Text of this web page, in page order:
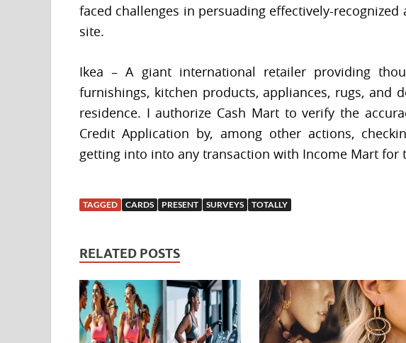
faced challenges in persuading effectively-
site.
Ikea – A giant international retailer providing
furnishings, kitchen products, appliances, rugs, and
residence. I authorize Cash Mart to verify the
Credit Application by, among other actions,
getting into into any transaction with Income Mart for
TAGGED CARDS PRESENT SURVEYS TOTALLY
RELATED POSTS